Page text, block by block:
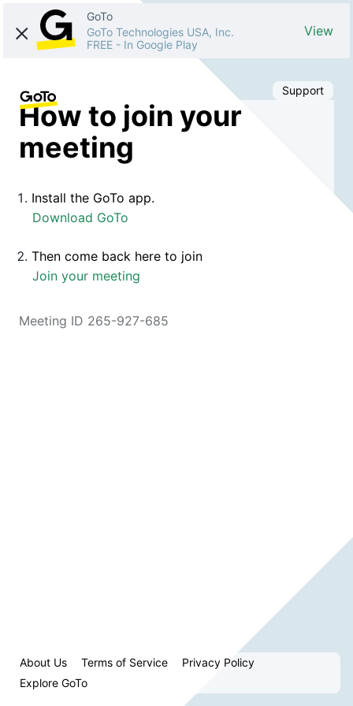
GoTo
GoTo Technologies USA, Inc.
FREE - In Google Play
View
Support
How to join your
meeting
Install the GoTo app.
Download GoTo
Then come back here to join
Join your meeting
Meeting ID 265-927-685
About Us Terms of Service
Privacy Policy
Explore GoTo